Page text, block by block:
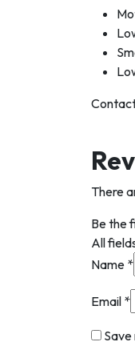
There
Be the
All
Name *
Email *